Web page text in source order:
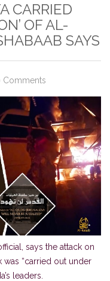
CARRIED
OF AL-
SAYS
Comments
says the attack on
was “carried out under
leaders.